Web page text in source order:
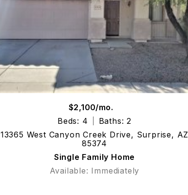
$2,100/mo.
Beds: 4
Baths: 2
13365 West Canyon Creek Drive, Surprise, AZ
85374
Single Family Home
Available: Immediately